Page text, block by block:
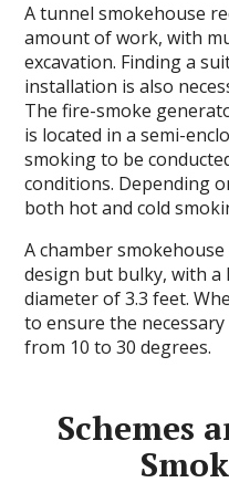
A tunnel smokehouse
amount of work, with
excavation. Finding a
installation is also
The fire-smoke
is located in a semi-
smoking to be
conditions. Depending
both hot and cold
A chamber
design but bulky, with a
diameter of 3.3 feet.
to ensure the
from 10 to 30 degrees.
Schemes